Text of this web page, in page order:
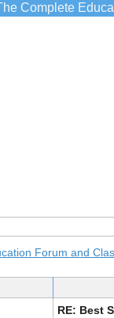
Complete
Forum and
RE: Best